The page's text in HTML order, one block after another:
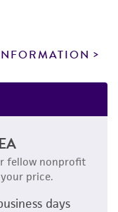
fellow nonprofit
price.
days